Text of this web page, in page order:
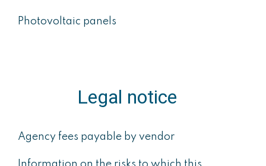
Photovoltaic panels
Legal notice
Agency fees payable by vendor